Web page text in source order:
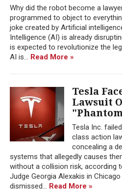
Why did the robot become a
programmed to object to
joke created by Artificial
Intelligence (AI) is already
is expected to revolutionize the
AI is... Read More »
Tesla
Lawsuit
Tesla Inc.
class action
concealing a
systems that allegedly causes
without a collision risk, according
Judge Georgia Alexakis in
dismissed... Read More »